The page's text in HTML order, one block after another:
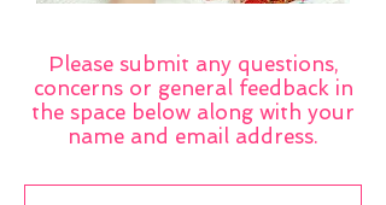
Please submit any questions,
concerns or general feedback in
the space below along with your
name and email address.